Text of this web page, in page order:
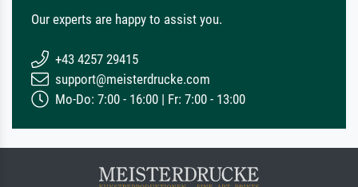
Our experts are happy to assist you.
+43 4257 29415
support@meisterdrucke.com
Mo-Do: 7:00 - 16:00 | Fr: 7:00 - 13:00